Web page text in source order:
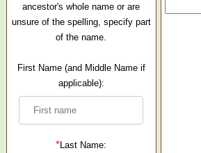
ancestor's whole name or are
unsure of the spelling, specify part
of the name.
First Name (and Middle Name if
applicable):
* Last Name: